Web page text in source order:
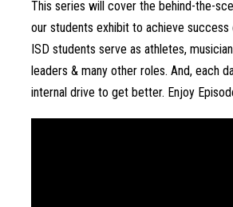
This series will cover the behind-the-
our students exhibit to achieve success
ISD students serve as athletes,
leaders & many other roles. And, each
internal drive to get better. Enjoy